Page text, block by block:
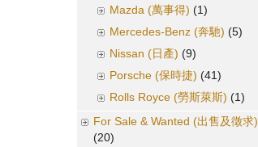
Mazda (萬事得) (1)
Mercedes-Benz (奔馳) (5)
Nissan (日產) (9)
Porsche (保時捷) (41)
Rolls Royce (勞斯萊斯) (1)
For Sale & Wanted (出售及徵求)
(20)